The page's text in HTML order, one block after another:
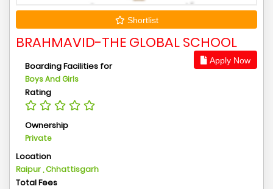
Shortlist
BRAHMAVID-THE GLOBAL SCHOOL
Apply Now
Boarding Facilities for
Boys And Girls
Rating
Ownership
Private
Location
Raipur , Chhattisgarh
Total Fees